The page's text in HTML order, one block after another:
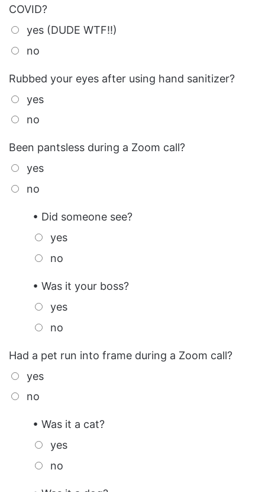
COVID?
yes (DUDE WTF!!)
no
Rubbed your eyes after using hand sanitizer?
yes
no
Been pantsless during a Zoom call?
yes
no
• Did someone see?
yes
no
• Was it your boss?
yes
no
Had a pet run into frame during a Zoom call?
yes
no
• Was it a cat?
yes
no